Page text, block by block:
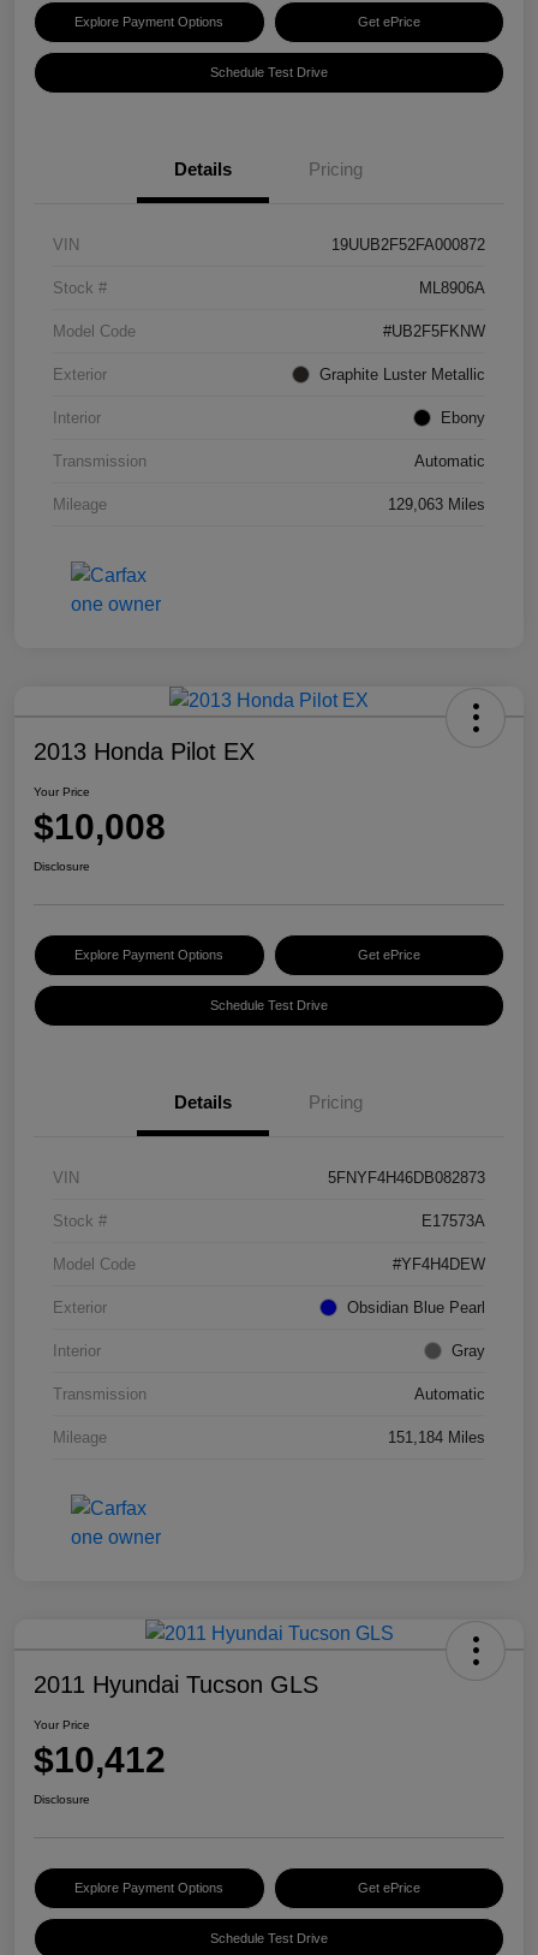
Explore Payment Options Get ePrice
Schedule Test Drive
Details Pricing
VIN 19UUB2F52FA000872
Stock # ML8906A
Model Code #UB2F5FKNW
Exterior Graphite Luster Metallic
Interior Ebony
Transmission Automatic
Mileage 129,063 Miles
2013 Honda Pilot EX
Your Price
$10,008
Disclosure
Explore Payment Options Get ePrice
Schedule Test Drive
Details Pricing
VIN 5FNYF4H46DB082873
Stock # E17573A
Model Code #YF4H4DEW
Exterior Obsidian Blue Pearl
Interior Gray
Transmission Automatic
Mileage 151,184 Miles
2011 Hyundai Tucson GLS
Your Price
$10,412
Disclosure
Explore Payment Options Get ePrice
Schedule Test Drive